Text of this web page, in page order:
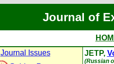
Journal of
Journal Issues
JETP,
(Russian